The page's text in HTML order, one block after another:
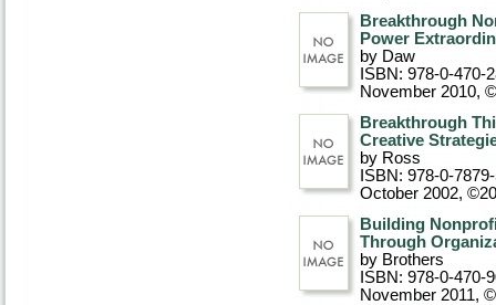
Breakthrough
Power
by Daw
ISBN: 978-0-470-
November 2010,
Breakthrough
Creative
by Ross
ISBN: 978-0-
October 2002,
Building
Through
by Brothers
ISBN: 978-0-470-
November 2011,